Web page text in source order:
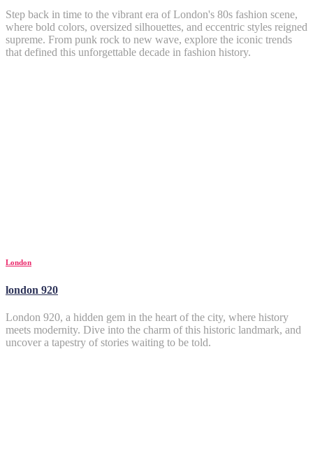
Step back in time to the vibrant era of London's 80s fashion scene,
where bold colors, oversized silhouettes, and eccentric styles reigned
supreme. From punk rock to new wave, explore the iconic trends
that defined this unforgettable decade in fashion history.
London
london 920
London 920, a hidden gem in the heart of the city, where history
meets modernity. Dive into the charm of this historic landmark, and
uncover a tapestry of stories waiting to be told.